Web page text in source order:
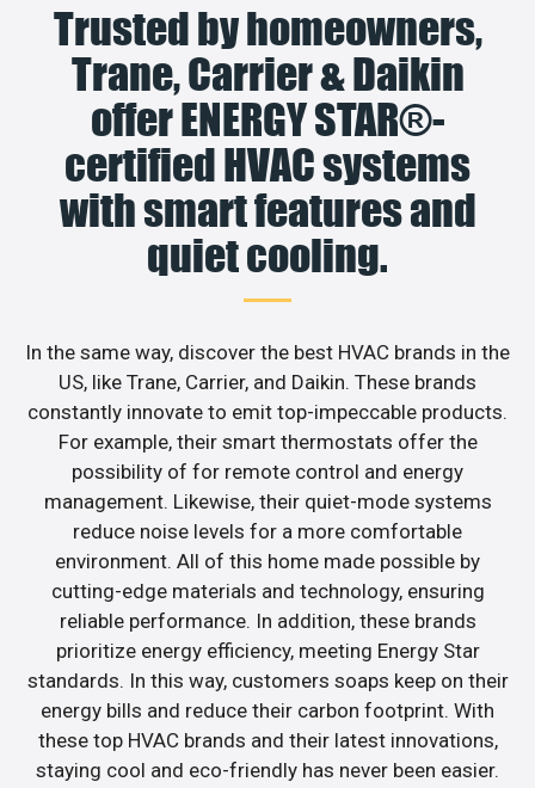
Trusted by homeowners,
Trane, Carrier & Daikin
offer ENERGY STAR®-
certified HVAC systems
with smart features and
quiet cooling.
In the same way, discover the best HVAC brands in the
US, like Trane, Carrier, and Daikin. These brands
constantly innovate to emit top-impeccable products.
For example, their smart thermostats offer the
possibility of for remote control and energy
management. Likewise, their quiet-mode systems
reduce noise levels for a more comfortable
environment. All of this home made possible by
cutting-edge materials and technology, ensuring
reliable performance. In addition, these brands
prioritize energy efficiency, meeting Energy Star
standards. In this way, customers soaps keep on their
energy bills and reduce their carbon footprint. With
these top HVAC brands and their latest innovations,
staying cool and eco-friendly has never been easier.